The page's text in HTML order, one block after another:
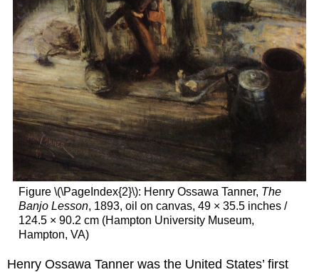
Figure \(\PageIndex{2}\): Henry Ossawa Tanner, The
Banjo Lesson, 1893, oil on canvas, 49 × 35.5 inches /
124.5 × 90.2 cm (Hampton University Museum,
Hampton, VA)
Henry Ossawa Tanner was the United States’ first